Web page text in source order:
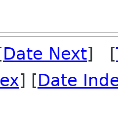
Date Next] [
] [Date